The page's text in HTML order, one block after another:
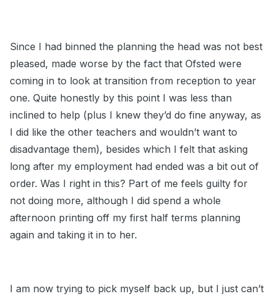
Since I had binned the planning the head was not best
pleased, made worse by the fact that Ofsted were
coming in to look at transition from reception to year
one. Quite honestly by this point I was less than
inclined to help (plus I knew they’d do fine anyway, as
I did like the other teachers and wouldn’t want to
disadvantage them), besides which I felt that asking
long after my employment had ended was a bit out of
order. Was I right in this? Part of me feels guilty for
not doing more, although I did spend a whole
afternoon printing off my first half terms planning
again and taking it in to her.
I am now trying to pick myself back up, but I just can’t